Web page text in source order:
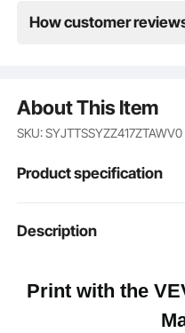
never before!
How customer
About This Item
SKU: SYJTTSSYZZ417ZTAWV0
Product specification
Pallet Size
Body Material
Description
Print with the